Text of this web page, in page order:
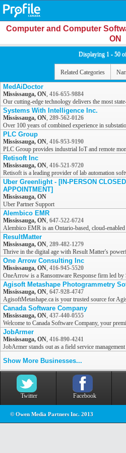
Computer and Computer
ON
Displaying 1 - 50
Related Categories
MedAiDoctor
Mississauga, ON, 416-655-9884
Our cutting-edge technology delivers the most
Systems With Intelligence Inc.
Mississauga, ON, 289-562-0126
Over 100 years of combined experience in
PLC Group
Mississauga, ON, 416-953-9190
PLC Group provides industrial IoT and remote
Retisoft Inc
Mississauga, ON, 416-521-9720
Retisoft is a leading provider of lab automation
Uber Greenlight - [IN-PERSON
APPOINTMENT]
Mississauga, ON
Uber Partner Support
Alembico EMR
Mississauga, ON, 647-522-6724
Alembico EMR is an Ontario-based, cloud-
ResultMatter
Mississauga, ON, 289-482-1279
Thrive in the digital age with Result Matter's
One Arrow Consulting Inc
Mississauga, ON, 416-945-5520
OneArrow is a Ransomware Response firm led by
Agisoft Metashape Photogrammetry
Mississauga, ON, 647-928-4747
AgisoftMetashape.ca is your trusted source for
Canada Software Company
Mississauga, ON, 437-440-0555
Welcome to Canada Software Company, your
JobArmer
Mississauga, ON, 416-890-4241
JobArmer stands out as a field service
Show More Businesses...
Twitter Facebook
© Owen Media Partners Inc. 2013